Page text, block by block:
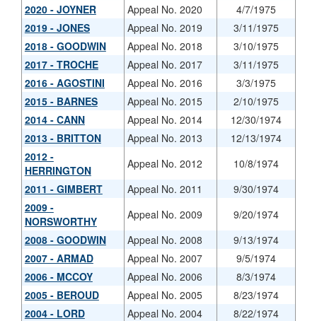
2020 - JOYNER
Appeal No. 2020
4/7/1975
2019 - JONES
Appeal No. 2019
3/11/1975
2018 - GOODWIN
Appeal No. 2018
3/10/1975
2017 - TROCHE
Appeal No. 2017
3/11/1975
2016 - AGOSTINI
Appeal No. 2016
3/3/1975
2015 - BARNES
Appeal No. 2015
2/10/1975
2014 - CANN
Appeal No. 2014
12/30/1974
2013 - BRITTON
Appeal No. 2013
12/13/1974
2012 -
HERRINGTON
Appeal No. 2012
10/8/1974
2011 - GIMBERT
Appeal No. 2011
9/30/1974
2009 -
NORSWORTHY
Appeal No. 2009
9/20/1974
2008 - GOODWIN
Appeal No. 2008
9/13/1974
2007 - ARMAD
Appeal No. 2007
9/5/1974
2006 - MCCOY
Appeal No. 2006
8/3/1974
2005 - BEROUD
Appeal No. 2005
8/23/1974
2004 - LORD
Appeal No. 2004
8/22/1974